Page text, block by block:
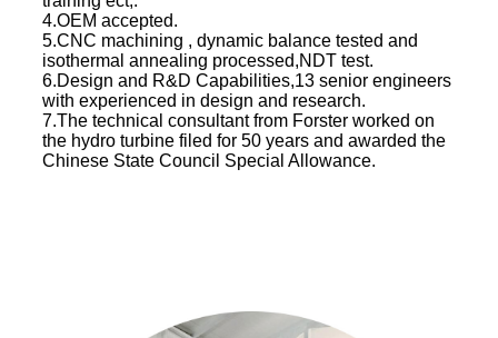
4.OEM accepted.
5.CNC machining , dynamic balance tested and
isothermal annealing processed,NDT test.
6.Design and R&D Capabilities,13 senior engineers
with experienced in design and research.
7.The technical consultant from Forster worked on
the hydro turbine filed for 50 years and awarded the
Chinese State Council Special Allowance.